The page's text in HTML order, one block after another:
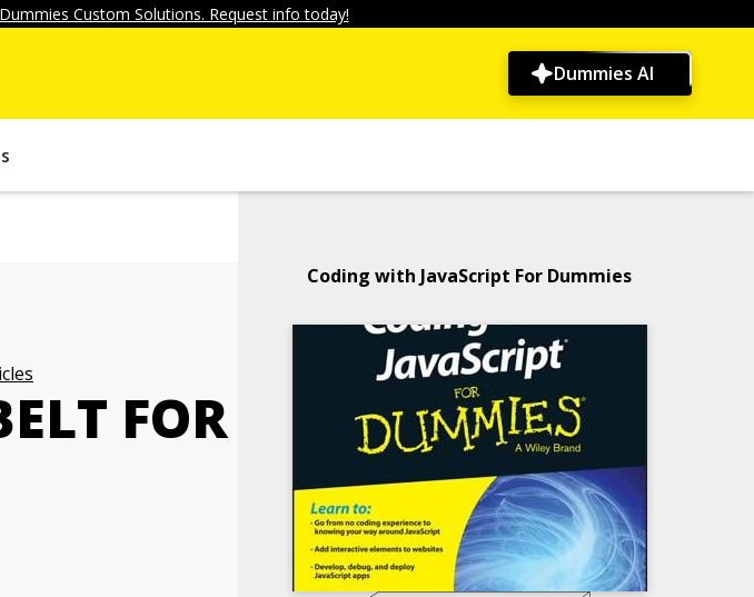
Custom Solutions. Request info today!
Dummies AI
FOR
Coding with JavaScript For Dummies